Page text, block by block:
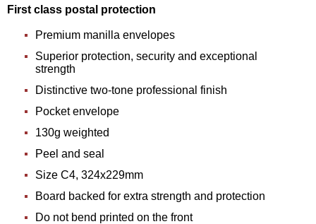
First class postal protection
Premium manilla envelopes
Superior protection, security and exceptional
strength
Distinctive two-tone professional finish
Pocket envelope
130g weighted
Peel and seal
Size C4, 324x229mm
Board backed for extra strength and protection
Do not bend printed on the front